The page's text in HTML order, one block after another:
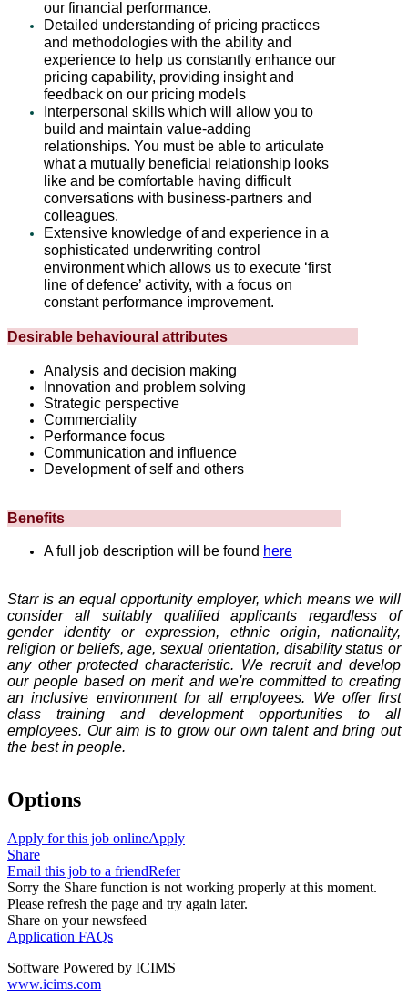
our financial performance.
Detailed understanding of pricing practices
and methodologies with the ability and
experience to help us constantly enhance our
pricing capability, providing insight and
feedback on our pricing models
Interpersonal skills which will allow you to
build and maintain value-adding
relationships. You must be able to articulate
what a mutually beneficial relationship looks
like and be comfortable having difficult
conversations with business-partners and
colleagues.
Extensive knowledge of and experience in a
sophisticated underwriting control
environment which allows us to execute ‘first
line of defence’ activity, with a focus on
constant performance improvement.
Desirable behavioural attributes
Analysis and decision making
Innovation and problem solving
Strategic perspective
Commerciality
Performance focus
Communication and influence
Development of self and others
Benefits
A full job description will be found here
Starr is an equal opportunity employer, which means we will
consider all suitably qualified applicants regardless of
gender identity or expression, ethnic origin, nationality,
religion or beliefs, age, sexual orientation, disability status or
any other protected characteristic. We recruit and develop
our people based on merit and we're committed to creating
an inclusive environment for all employees. We offer first
class training and development opportunities to all
employees. Our aim is to grow our own talent and bring out
the best in people.
Options
Apply for this job onlineApply
Share
Email this job to a friendRefer
Sorry the Share function is not working properly at this moment.
Please refresh the page and try again later.
Share on your newsfeed
Application FAQs
Software Powered by ICIMS
www.icims.com